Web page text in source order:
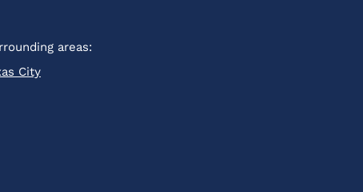
areas:
City